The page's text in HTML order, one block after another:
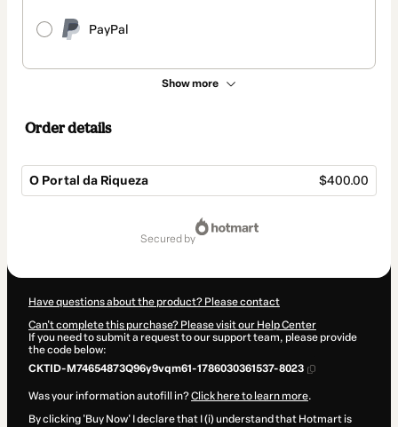
PayPal
Show more
Order details
O Portal da Riqueza $400.00
secured by
Have questions about the product? Please contact
Can't complete this purchase? Please visit our Help Center
If you need to submit a request to our support team, please provide
the code below:
CKTID-M74654873Q96y9vqm61-1786030361537-8023
Was your information autofill in?Click here to learn more.
By clicking 'Buy Now' I declare that I (i) understand that Hotmart is